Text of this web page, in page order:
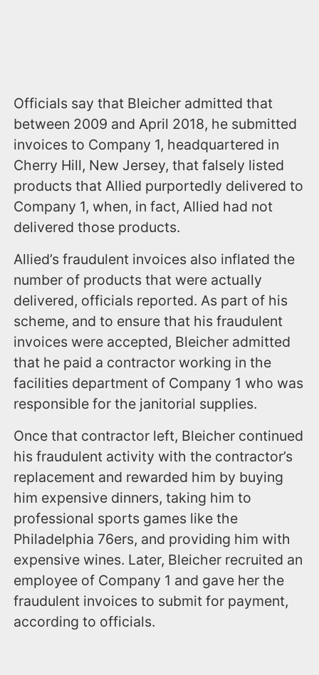
Officials say that Bleicher admitted that
between 2009 and April 2018, he submitted
invoices to Company 1, headquartered in
Cherry Hill, New Jersey, that falsely listed
products that Allied purportedly delivered to
Company 1, when, in fact, Allied had not
delivered those products.
Allied’s fraudulent invoices also inflated the
number of products that were actually
delivered, officials reported. As part of his
scheme, and to ensure that his fraudulent
invoices were accepted, Bleicher admitted
that he paid a contractor working in the
facilities department of Company 1 who was
responsible for the janitorial supplies.
Once that contractor left, Bleicher continued
his fraudulent activity with the contractor’s
replacement and rewarded him by buying
him expensive dinners, taking him to
professional sports games like the
Philadelphia 76ers, and providing him with
expensive wines. Later, Bleicher recruited an
employee of Company 1 and gave her the
fraudulent invoices to submit for payment,
according to officials.